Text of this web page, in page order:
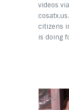
videos
citizens
is doing